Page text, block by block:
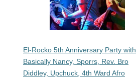
El-Rocko 5th Anniversary Party with
Basically Nancy, Sporrs, Rev. Bro
Diddley, Upchuck, 4th Ward Afro